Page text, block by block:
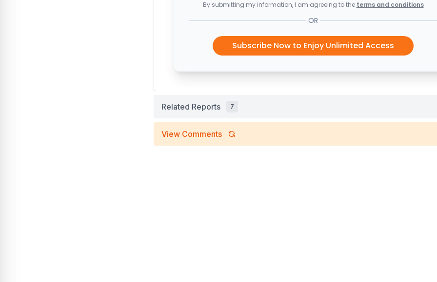
By submitting my information, I am agreeing to the terms and conditions
OR
Subscribe Now to Enjoy Unlimited Access
Related Reports 7
View Comments